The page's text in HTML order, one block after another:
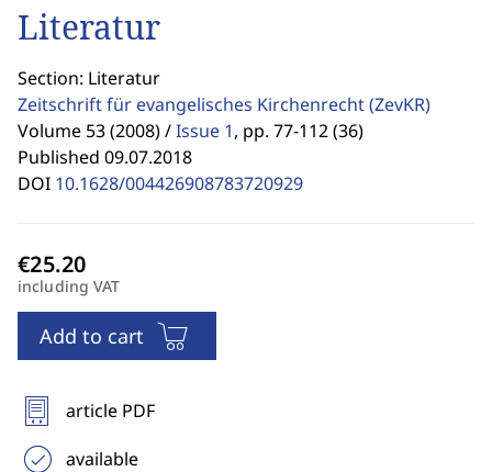
Literatur
Section: Literatur
Zeitschrift für evangelisches Kirchenrecht(ZevKR)
Volume 53 (2008) /Issue 1, pp. 77-112 (36)
Published 09.07.2018
DOI 10.1628/004426908783720929
including VAT
Add to cart
article PDF
available